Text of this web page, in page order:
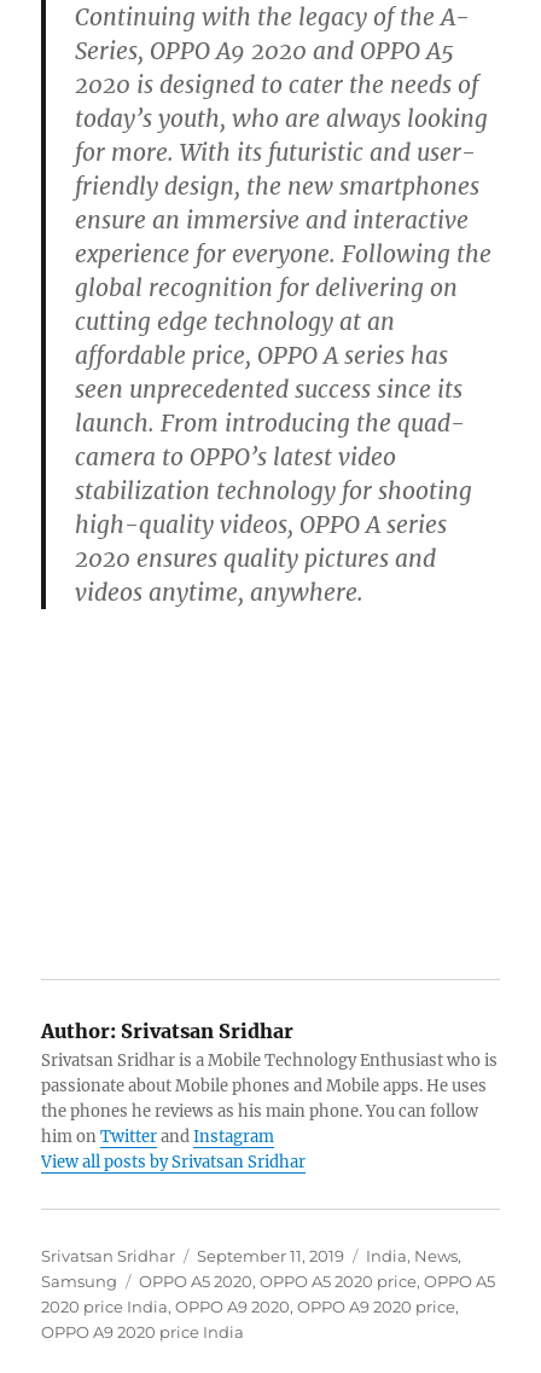
Continuing with the legacy of the A-
Series, OPPO A9 2020 and OPPO A5
2020 is designed to cater the needs of
today’s youth, who are always looking
for more. With its futuristic and user-
friendly design, the new smartphones
ensure an immersive and interactive
experience for everyone. Following the
global recognition for delivering on
cutting edge technology at an
affordable price, OPPO A series has
seen unprecedented success since its
launch. From introducing the quad-
camera to OPPO’s latest video
stabilization technology for shooting
high-quality videos, OPPO A series
2020 ensures quality pictures and
videos anytime, anywhere.
Author: Srivatsan Sridhar
Srivatsan Sridhar is a Mobile Technology Enthusiast who is
passionate about Mobile phones and Mobile apps. He uses
the phones he reviews as his main phone. You can follow
him onTwitterandInstagram
View all posts by Srivatsan Sridhar
Author
Srivatsan Sridhar
Posted
on
September 11, 2019 Categories
India, News,
Samsung
Tags
OPPO A5 2020,OPPO A5 2020 price,OPPO A5
2020 price India,OPPO A9 2020,OPPO A9 2020 price,
OPPO A9 2020 price India